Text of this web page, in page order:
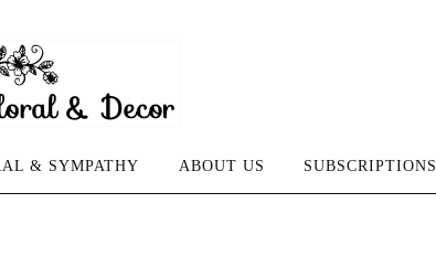
& SYMPATHY ABOUT US SUBSCRIPTIONS